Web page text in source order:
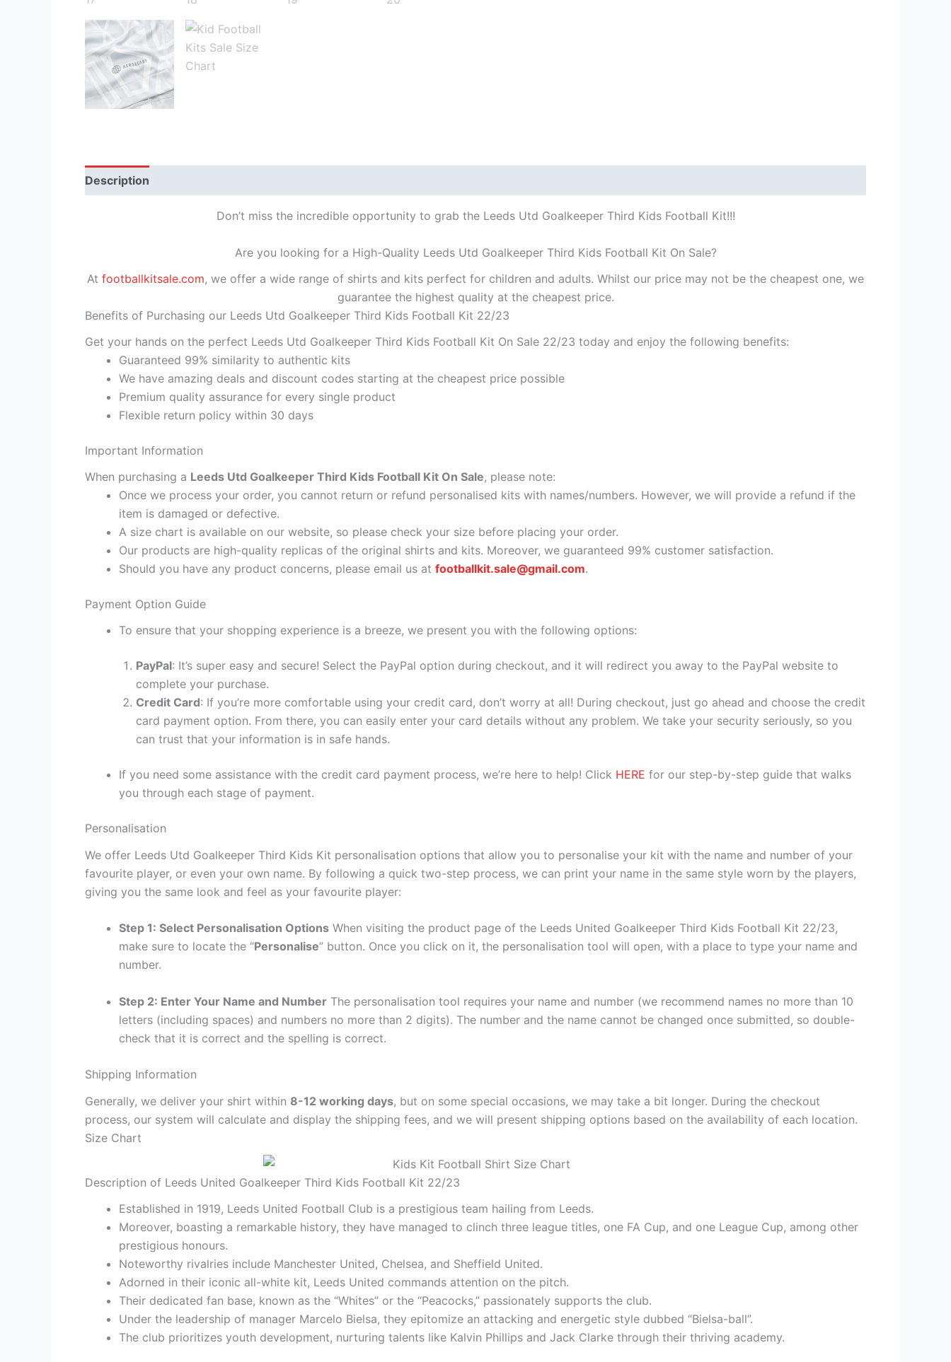
Description
Don’t miss the incredible opportunity to grab the Leeds Utd Goalkeeper Third Kids Football Kit!!!
Are you looking for a High-Quality Leeds Utd Goalkeeper Third Kids Football Kit On Sale?
At footballkitsale.com, we offer a wide range of shirts and kits perfect for children and adults. Whilst our price may not be the cheapest one, we
guarantee the highest quality at the cheapest price.
Benefits of Purchasing our Leeds Utd Goalkeeper Third Kids Football Kit 22/23
Get your hands on the perfect Leeds Utd Goalkeeper Third Kids Football Kit On Sale 22/23 today and enjoy the following benefits:
Guaranteed 99% similarity to authentic kits
We have amazing deals and discount codes starting at the cheapest price possible
Premium quality assurance for every single product
Flexible return policy within 30 days
Important Information
When purchasing a Leeds Utd Goalkeeper Third Kids Football Kit On Sale, please note:
Once we process your order, you cannot return or refund personalised kits with names/numbers. However, we will provide a refund if the
item is damaged or defective.
A size chart is available on our website, so please check your size before placing your order.
Our products are high-quality replicas of the original shirts and kits. Moreover, we guaranteed 99% customer satisfaction.
Should you have any product concerns, please email us at footballkit.sale@gmail.com.
Payment Option Guide
To ensure that your shopping experience is a breeze, we present you with the following options:
PayPal: It’s super easy and secure! Select the PayPal option during checkout, and it will redirect you away to the PayPal website to
complete your purchase.
Credit Card: If you’re more comfortable using your credit card, don’t worry at all! During checkout, just go ahead and choose the credit
card payment option. From there, you can easily enter your card details without any problem. We take your security seriously, so you
can trust that your information is in safe hands.
If you need some assistance with the credit card payment process, we’re here to help! Click HERE for our step-by-step guide that walks
you through each stage of payment.
Personalisation
We offer Leeds Utd Goalkeeper Third Kids Kit personalisation options that allow you to personalise your kit with the name and number of your
favourite player, or even your own name. By following a quick two-step process, we can print your name in the same style worn by the players,
giving you the same look and feel as your favourite player:
Step 1: Select Personalisation Options When visiting the product page of the Leeds United Goalkeeper Third Kids Football Kit 22/23,
make sure to locate the “Personalise” button. Once you click on it, the personalisation tool will open, with a place to type your name and
number.
Step 2: Enter Your Name and Number The personalisation tool requires your name and number (we recommend names no more than 10
letters (including spaces) and numbers no more than 2 digits). The number and the name cannot be changed once submitted, so double-
check that it is correct and the spelling is correct.
Shipping Information
Generally, we deliver your shirt within 8-12 working days, but on some special occasions, we may take a bit longer. During the checkout
process, our system will calculate and display the shipping fees, and we will present shipping options based on the availability of each location.
Size Chart
Description of Leeds United Goalkeeper Third Kids Football Kit 22/23
Established in 1919, Leeds United Football Club is a prestigious team hailing from Leeds.
Moreover, boasting a remarkable history, they have managed to clinch three league titles, one FA Cup, and one League Cup, among other
prestigious honours.
Noteworthy rivalries include Manchester United, Chelsea, and Sheffield United.
Adorned in their iconic all-white kit, Leeds United commands attention on the pitch.
Their dedicated fan base, known as the “Whites” or the “Peacocks,” passionately supports the club.
Under the leadership of manager Marcelo Bielsa, they epitomize an attacking and energetic style dubbed “Bielsa-ball”.
The club prioritizes youth development, nurturing talents like Kalvin Phillips and Jack Clarke through their thriving academy.